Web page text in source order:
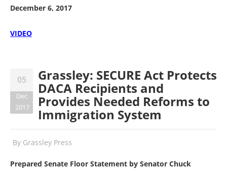
December 6, 2017
VIDEO
05
Dec
2017
Grassley: SECURE Act Protects
DACA Recipients and
Provides Needed Reforms to
Immigration System
By Grassley Press
Prepared Senate Floor Statement by Senator Chuck